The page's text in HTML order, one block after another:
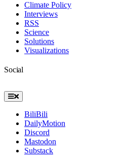
Climate Policy
Interviews
RSS
Science
Solutions
Visualizations
Social
Toggle
Navigation
BiliBili
DailyMotion
Discord
Mastodon
Substack